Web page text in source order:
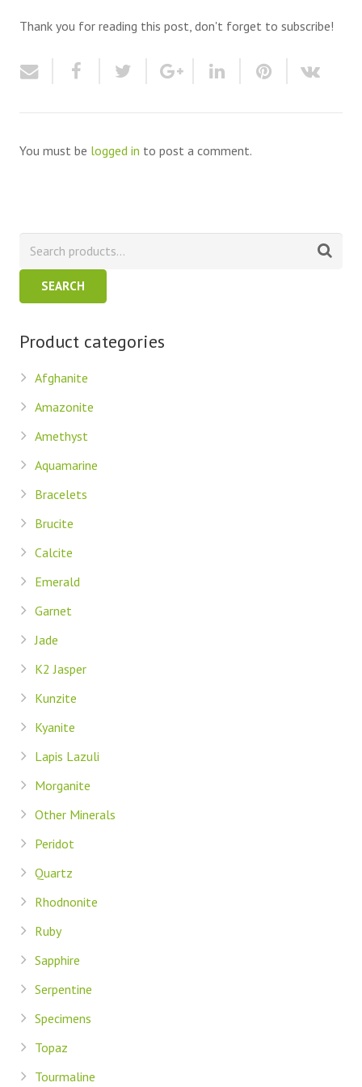
Thank you for reading this post, don't forget to subscribe!
You must be logged in to post a comment.
SEARCH
Product categories
Afghanite
Amazonite
Amethyst
Aquamarine
Bracelets
Brucite
Calcite
Emerald
Garnet
Jade
K2 Jasper
Kunzite
Kyanite
Lapis Lazuli
Morganite
Other Minerals
Peridot
Quartz
Rhodnonite
Ruby
Sapphire
Serpentine
Specimens
Topaz
Tourmaline